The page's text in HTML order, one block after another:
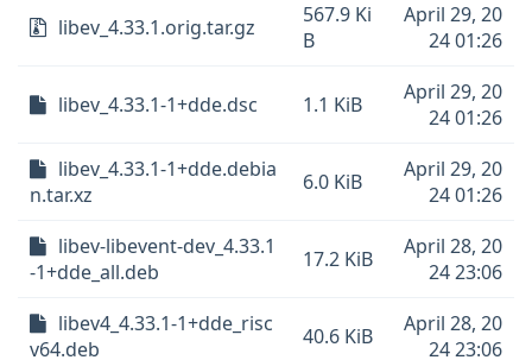
libev_4.33.1.orig.tar.gz
567.9 Ki
B
April 29, 20
24 01:26
libev_4.33.1-1+dde.dsc 1.1 KiB
April 29, 20
24 01:26
libev_4.33.1-1+dde.debia
n.tar.xz
6.0 KiB
April 29, 20
24 01:26
libev-libevent-dev_4.33.1
-1+dde_all.deb
17.2 KiB
April 28, 20
24 23:06
libev4_4.33.1-1+dde_risc
v64.deb
40.6 KiB
April 28, 20
24 23:06